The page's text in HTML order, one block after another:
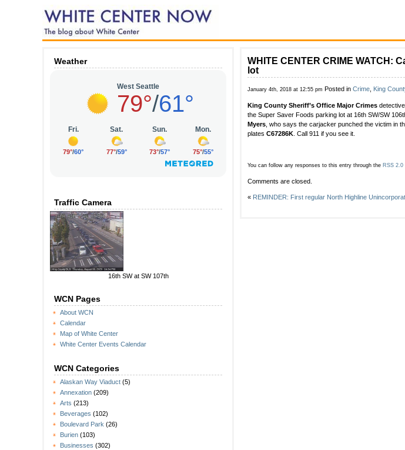
Weather
Traffic Camera
16th SW at SW 107th
WCN Pages
About WCN
Calendar
Map of White Center
White Center Events Calendar
WCN Categories
Alaskan Way Viaduct (5)
Annexation (209)
Arts (213)
Beverages (102)
Boulevard Park (26)
Burien (103)
Businesses (302)
WHITE CENTER CRIME WATCH:
lot
January 4th, 2018 at 12:55 pm Posted in Crime King
King County Sheriff’s Office Major Crimes
the Super Saver Foods parking lot at 16th SW/SW
Myers , who says the carjacker punched the victim in
plates C67286K . Call 911 if you see it.
You can follow any responses to this entry through the RSS 2.0
Comments are closed.
« REMINDER: First regular North Highline